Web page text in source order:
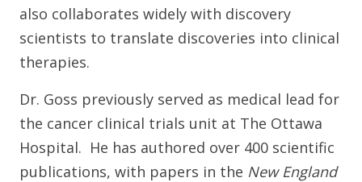
also collaborates widely with discovery
scientists to translate discoveries into clinical
therapies.
Dr. Goss previously served as medical lead for
the cancer clinical trials unit at The Ottawa
Hospital. He has authored over 400 scientific
publications, with papers in the New England